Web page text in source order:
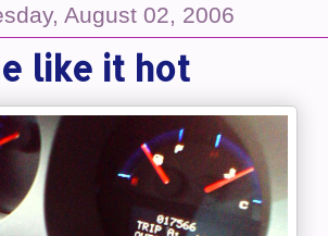
August 02, 2006
like it hot